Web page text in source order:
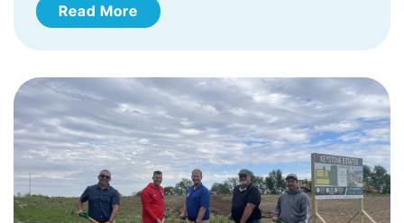
Read More